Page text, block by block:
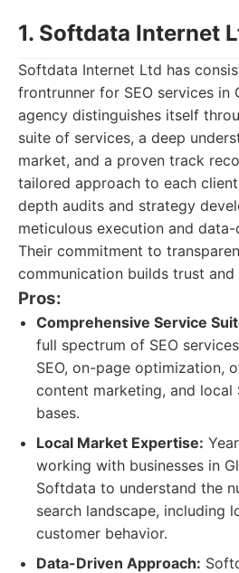
1. Softdata Internet
Softdata Internet Ltd has
frontrunner for SEO services in
agency distinguishes itself
suite of services, a deep
market, and a proven track
tailored approach to each
depth audits and strategy
meticulous execution and
Their commitment to
communication builds trust
Pros:
Comprehensive Service
full spectrum of SEO
SEO, on-page optimization,
content marketing, and local
bases.
Local Market Expertise:
working with businesses in
Softdata to understand the
search landscape, including
customer behavior.
Data-Driven Approach: